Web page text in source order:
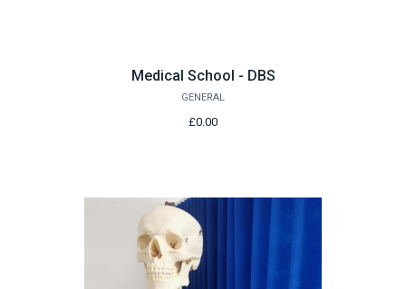
Medical School - DBS
GENERAL
£0.00